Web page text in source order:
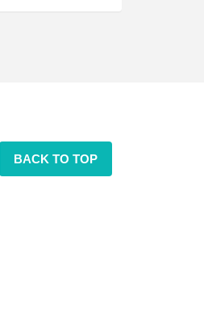
BACK TO TOP